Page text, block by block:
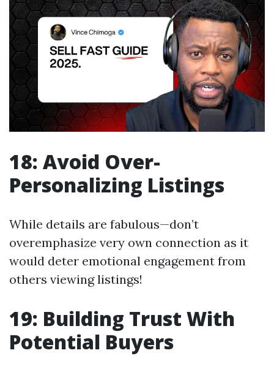
18: Avoid Over-
Personalizing Listings
While details are fabulous—don’t
overemphasize very own connection as it
would deter emotional engagement from
others viewing listings!
19: Building Trust With
Potential Buyers